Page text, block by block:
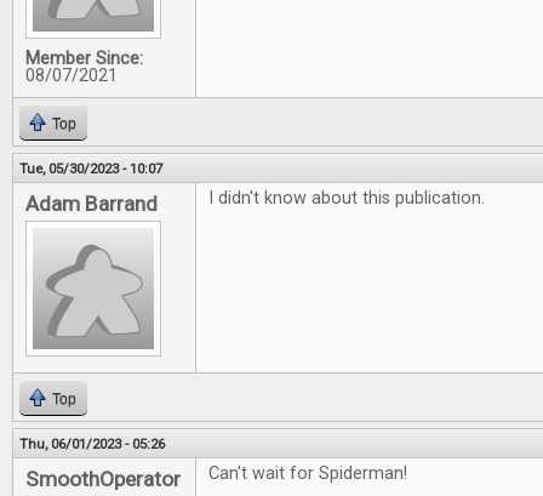
Member Since:
08/07/2021
Top
Tue, 05/30/2023 - 10:07
Adam Barrand I didn't know about this publication.
Top
Thu, 06/01/2023 - 05:26
SmoothOperator Can't wait for Spiderman!